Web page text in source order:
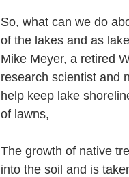
So, what can we do
of the lakes and as
Mike Meyer, a retired
research scientist and
help keep lake
of lawns,
The growth of native
into the soil and is